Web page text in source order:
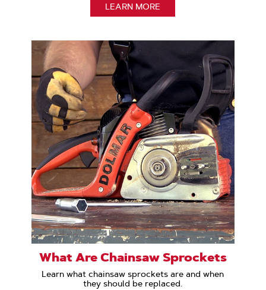
LEARN MORE
What Are Chainsaw Sprockets
Learn what chainsaw sprockets are and when
they should be replaced.